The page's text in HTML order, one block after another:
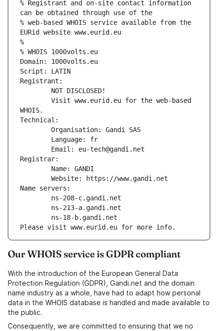
% Registrant and on-site contact information
can be obtained through use of the
% web-based WHOIS service available from the
EURid website www.eurid.eu
%
% WHOIS 1000volts.eu
Domain: 1000volts.eu
Script: LATIN
Registrant:
        NOT DISCLOSED!
WHOIS.
Technical:
        Organisation: Gandi SAS
        Language: fr
        Email: eu-tech@gandi.net
Registrar:
        Name: GANDI
        Website: https://www.gandi.net
Name servers:
        ns-208-c.gandi.net
        ns-213-a.gandi.net
        ns-18-b.gandi.net
Please visit www.eurid.eu for more info.
Our WHOIS service is GDPR compliant
With the introduction of the European General Data
Protection Regulation (GDPR), Gandi.net and the domain
name industry as a whole, have had to adapt how personal
data in the WHOIS database is handled and made available to
the public.
Consequently, we are committed to ensuring that we no